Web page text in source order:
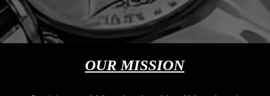
OUR MISSION